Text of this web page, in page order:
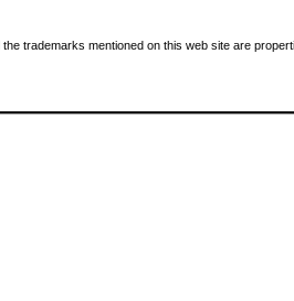
the trademarks mentioned on this web site are